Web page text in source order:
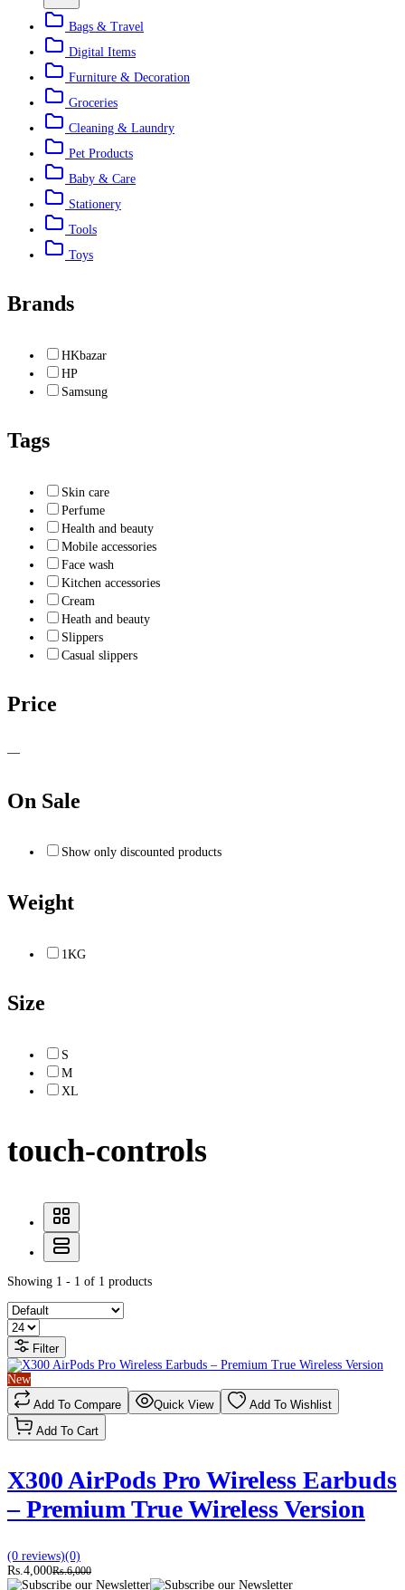
Bags & Travel
Digital Items
Furniture & Decoration
Groceries
Cleaning & Laundry
Pet Products
Baby & Care
Stationery
Tools
Toys
Brands
HKbazar
HP
Samsung
Tags
Skin care
Perfume
Health and beauty
Mobile accessories
Face wash
Kitchen accessories
Cream
Heath and beauty
Slippers
Casual slippers
Price
—
On Sale
Show only discounted products
Weight
1KG
Size
S
M
XL
touch-controls
Showing 1 - 1 of 1 products
Filter
New
Add To Compare
Quick View
Add To Wishlist
Add To Cart
X300 AirPods Pro Wireless Earbuds
– Premium True Wireless Version
(0 reviews)(0)
Rs.4,000Rs.6,000